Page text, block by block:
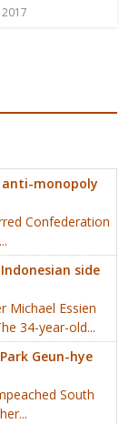
2017
monopoly
Confederation
side
Michael Essien
34-year-old...
Geun-hye
South